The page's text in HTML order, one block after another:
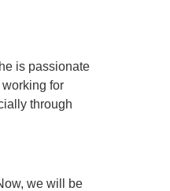
is passionate
for
through
we will be